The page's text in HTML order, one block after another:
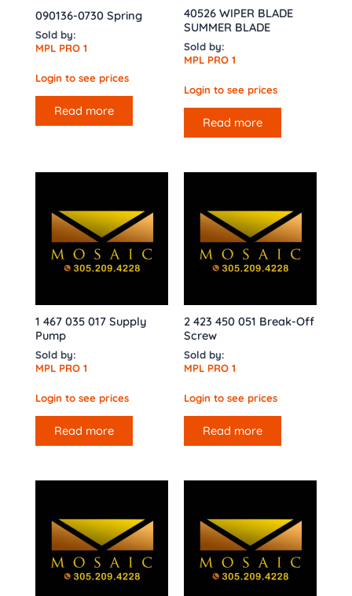
090136-0730 Spring
Sold by:
MPL PRO 1
Login to see prices
Read more
40526 WIPER BLADE
SUMMER BLADE
Sold by:
MPL PRO 1
Login to see prices
Read more
1 467 035 017 Supply
Pump
Sold by:
MPL PRO 1
Login to see prices
Read more
2 423 450 051 Break-Off
Screw
Sold by:
MPL PRO 1
Login to see prices
Read more